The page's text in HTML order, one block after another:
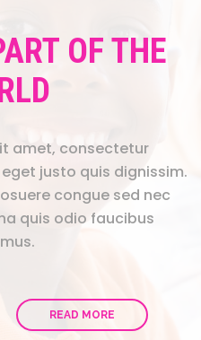
OF THE
amet, consectetur
justo quis dignissim.
congue sed nec
quis odio faucibus
READ MORE